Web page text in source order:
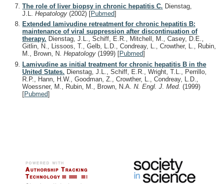
The role of liver biopsy in chronic hepatitis C. Dienstag,
J.L. Hepatology (2002) [Pubmed]
Extended lamivudine retreatment for chronic hepatitis B:
maintenance of viral suppression after discontinuation of
therapy. Dienstag, J.L., Schiff, E.R., Mitchell, M., Casey, D.E.,
Gitlin, N., Lissoos, T., Gelb, L.D., Condreay, L., Crowther, L., Rubin,
M., Brown, N. Hepatology (1999) [Pubmed]
Lamivudine as initial treatment for chronic hepatitis B in the
United States. Dienstag, J.L., Schiff, E.R., Wright, T.L., Perrillo,
R.P., Hann, H.W., Goodman, Z., Crowther, L., Condreay, L.D.,
Woessner, M., Rubin, M., Brown, N.A. N. Engl. J. Med. (1999)
[Pubmed]